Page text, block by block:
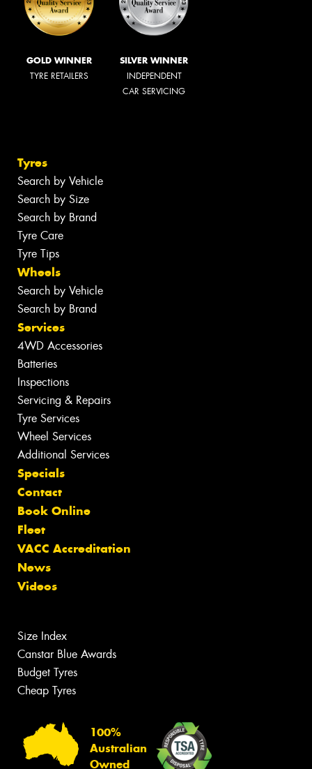
GOLD WINNER
TYRE RETAILERS
SILVER WINNER
INDEPENDENT
CAR SERVICING
Tyres
Search by Vehicle
Search by Size
Search by Brand
Tyre Care
Tyre Tips
Wheels
Search by Vehicle
Search by Brand
Services
4WD Accessories
Batteries
Inspections
Servicing & Repairs
Tyre Services
Wheel Services
Additional Services
Specials
Contact
Book Online
Fleet
VACC Accreditation
News
Videos
Size Index
Canstar Blue Awards
Budget Tyres
Cheap Tyres
100%
Australian
Owned